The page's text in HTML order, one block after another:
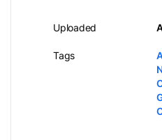
Uploaded
Tags